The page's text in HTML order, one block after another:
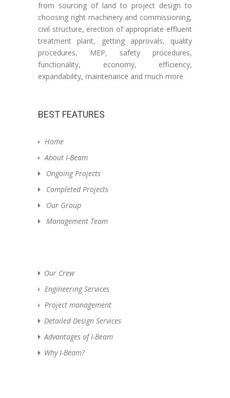
from sourcing of land to project design to
choosing right machinery and commissioning,
civil structure, erection of appropriate effluent
treatment plant, getting approvals, quality
procedures, MEP, safety procedures,
functionality, economy, efficiency,
expandability, maintenance and much more
BEST FEATURES
Home
About I-Beam
Ongoing Projects
Completed Projects
Our Group
Management Team
Our Crew
Engineering Services
Project management
Detailed Design Services
Advantages of I-Beam
Why I-Beam?